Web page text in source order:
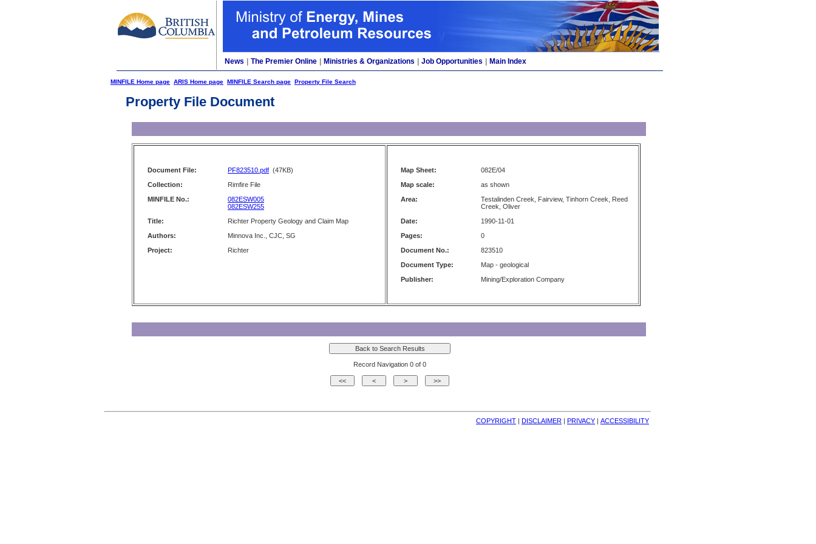
News The Premier Online Ministries & Organizations Job Opportunities Main Index
MINFILE Home page ARIS Home page MINFILE Search page Property File Search
Property File Document
Document File: PF823510.pdf (47KB)
Collection:
Rimfire File
MINFILE No.:
082ESW005
082ESW255
Title:
Richter Property Geology and Claim Map
Authors:
Minnova Inc., CJC, SG
Project:
Richter
Map Sheet:
082E/04
Map scale:
as shown
Area:
Testalinden Creek, Fairview, Tinhorn Creek, Reed
Creek, Oliver
Date:
1990-11-01
Pages:
0
Document No.:
823510
Document Type:
Map - geological
Publisher:
Mining/Exploration Company
Record Navigation 0 of 0
COPYRIGHT | DISCLAIMER | PRIVACY | ACCESSIBILITY